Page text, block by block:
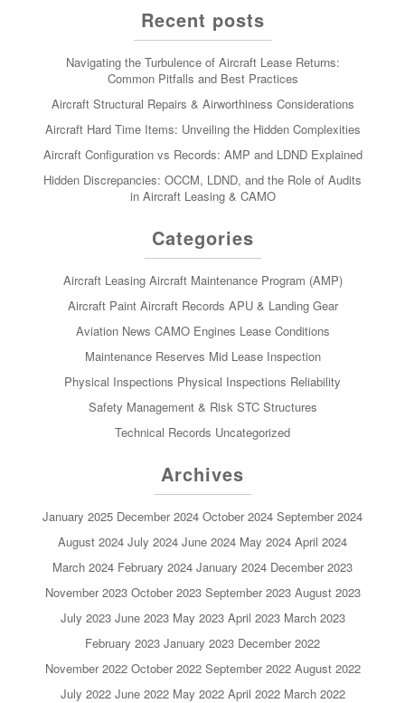
Recent posts
Navigating the Turbulence of Aircraft Lease Returns:
Common Pitfalls and Best Practices
Aircraft Structural Repairs & Airworthiness Considerations
Aircraft Hard Time Items: Unveiling the Hidden Complexities
Aircraft Configuration vs Records: AMP and LDND Explained
Hidden Discrepancies: OCCM, LDND, and the Role of Audits
in Aircraft Leasing & CAMO
Categories
Aircraft Leasing Aircraft Maintenance Program (AMP)
Aircraft Paint Aircraft Records APU & Landing Gear
Aviation News CAMO Engines Lease Conditions
Maintenance Reserves Mid Lease Inspection
Physical Inspections Physical Inspections Reliability
Safety Management & Risk STC Structures
Technical Records Uncategorized
Archives
January 2025 December 2024 October 2024 September 2024
August 2024 July 2024 June 2024 May 2024 April 2024
March 2024 February 2024 January 2024 December 2023
November 2023 October 2023 September 2023 August 2023
July 2023 June 2023 May 2023 April 2023 March 2023
February 2023 January 2023 December 2022
November 2022 October 2022 September 2022 August 2022
July 2022 June 2022 May 2022 April 2022 March 2022